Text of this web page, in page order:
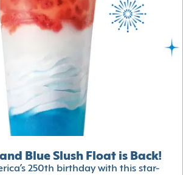
Blue Slush Float is Back!
250th birthday with this star-